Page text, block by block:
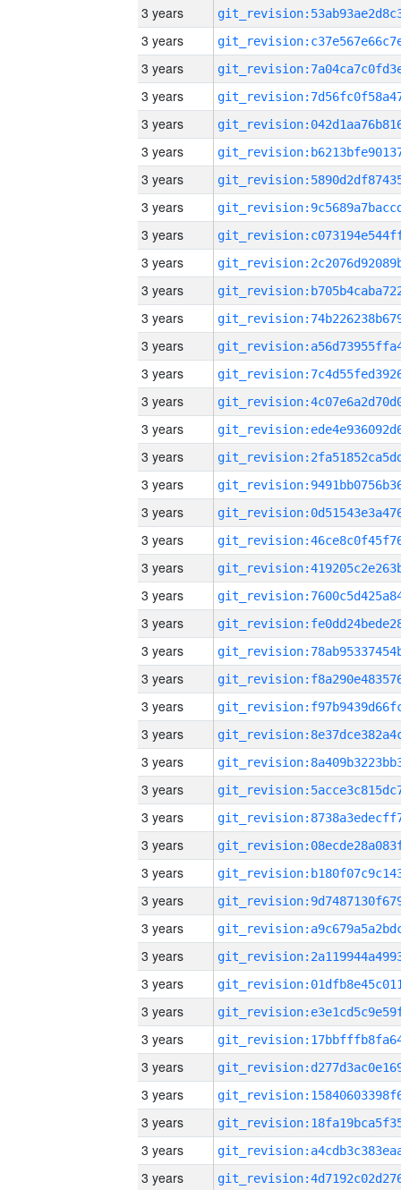
3 years
3 years
3 years
3 years
3 years
3 years
3 years
3 years
3 years
3 years
3 years
3 years
3 years
3 years
3 years
3 years
3 years
3 years
3 years
3 years
3 years
3 years
3 years
3 years
3 years
3 years
3 years
3 years
3 years
3 years
3 years
3 years
3 years
3 years
3 years
3 years
3 years
3 years
3 years
3 years
3 years
3 years
3 years